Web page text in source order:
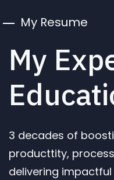
My Resume
My
3 decades of
producttity,
delivering